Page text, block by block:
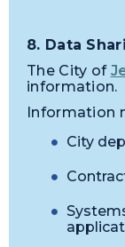
8. Data
The City of
information.
Information
City